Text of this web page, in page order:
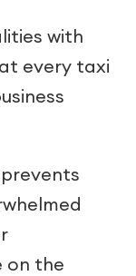
with
every taxi
on the